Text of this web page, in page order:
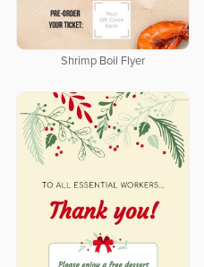
Shrimp Boil Flyer